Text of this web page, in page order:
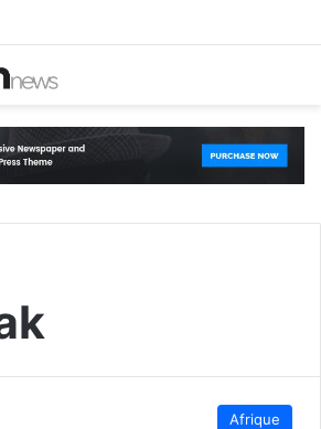
Afrique